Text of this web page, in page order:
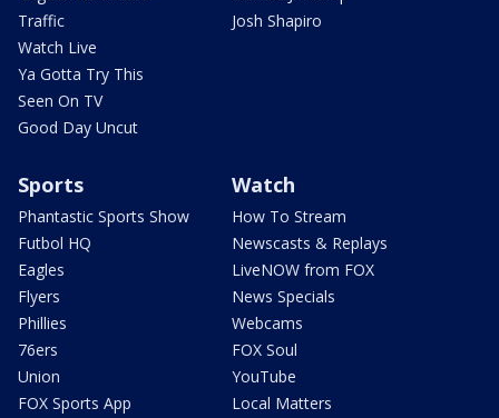
Traffic
Watch Live
Ya Gotta Try This
Seen On TV
Good Day Uncut
Josh Shapiro
Sports
Phantastic Sports Show
Futbol HQ
Eagles
Flyers
Phillies
76ers
Union
FOX Sports App
Watch
How To Stream
Newscasts & Replays
LiveNOW from FOX
News Specials
Webcams
FOX Soul
YouTube
Local Matters